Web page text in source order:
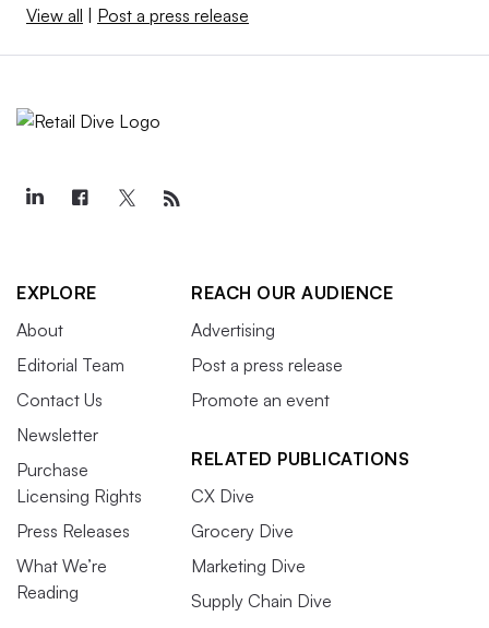
View all | Post a press release
EXPLORE
About
Editorial Team
Contact Us
Newsletter
Purchase
Licensing Rights
Press Releases
What We’re
Reading
REACH OUR AUDIENCE
Advertising
Post a press release
Promote an event
RELATED PUBLICATIONS
CX Dive
Grocery Dive
Marketing Dive
Supply Chain Dive